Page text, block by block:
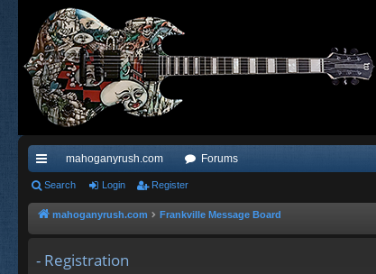
ui
ck
ks
mahoganyrush.com Forums
Search Login Register
mahoganyrush.com Frankville Message Board
- Registration